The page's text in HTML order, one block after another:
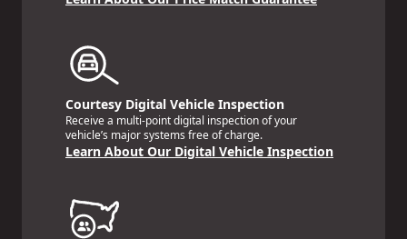
Courtesy Digital Vehicle Inspection
Receive a multi-point digital inspection of your
vehicle’s major systems free of charge.
Learn About Our Digital Vehicle Inspection